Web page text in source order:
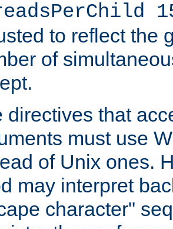
to reflect the
of
directives that
must use
of Unix ones.
may interpret
character"